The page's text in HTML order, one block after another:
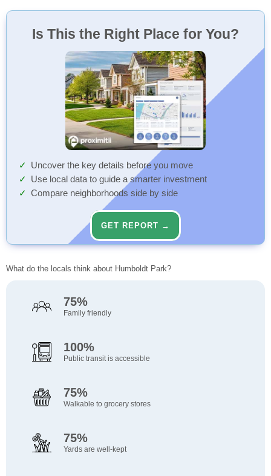
Is This the Right Place for You?
Uncover the key details before you move
Use local data to guide a smarter investment
Compare neighborhoods side by side
GET REPORT →
What do the locals think about Humboldt Park?
75%
Family friendly
100%
Public transit is accessible
75%
Walkable to grocery stores
75%
Yards are well-kept